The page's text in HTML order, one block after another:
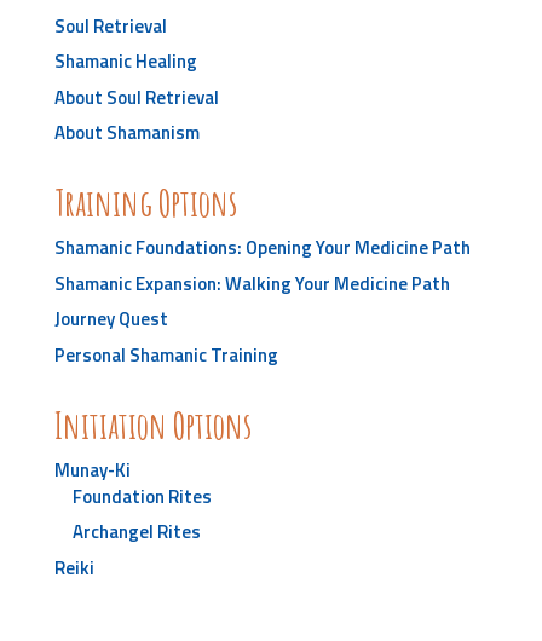
Soul Retrieval
Shamanic Healing
About Soul Retrieval
About Shamanism
Training Options
Shamanic Foundations: Opening Your Medicine Path
Shamanic Expansion: Walking Your Medicine Path
Journey Quest
Personal Shamanic Training
Initiation Options
Munay-Ki
Foundation Rites
Archangel Rites
Reiki